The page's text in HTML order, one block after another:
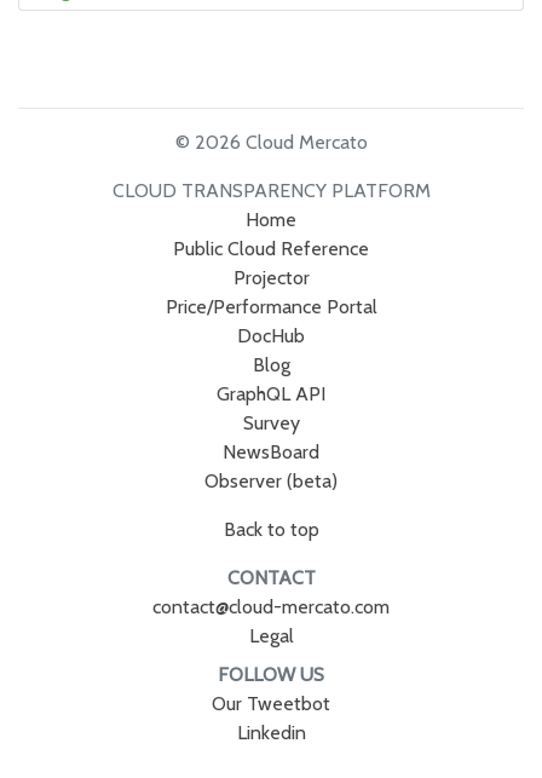
© 2026 Cloud Mercato
CLOUD TRANSPARENCY PLATFORM
Home
Public Cloud Reference
Projector
Price/Performance Portal
DocHub
Blog
GraphQL API
Survey
NewsBoard
Observer (beta)
Back to top
CONTACT
contact@cloud-mercato.com
Legal
FOLLOW US
Our Tweetbot
Linkedin